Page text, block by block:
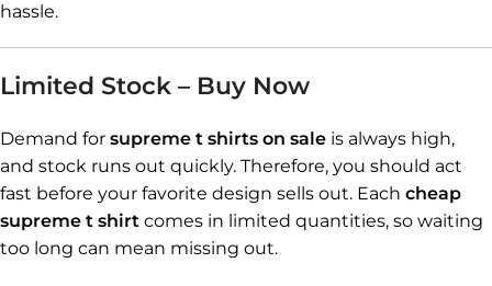
hassle.
Limited Stock – Buy Now
Demand for supreme t shirts on sale is always high,
and stock runs out quickly. Therefore, you should act
fast before your favorite design sells out. Each cheap
supreme t shirt comes in limited quantities, so waiting
too long can mean missing out.